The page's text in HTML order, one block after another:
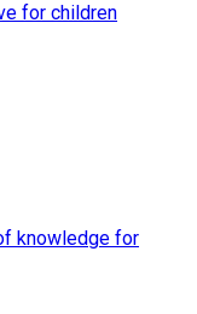
for children
knowledge for